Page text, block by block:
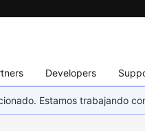
Developers
Estamos trabajando